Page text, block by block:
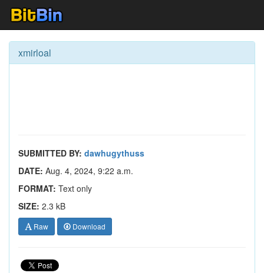
xmirloal
SUBMITTED BY: dawhugythuss
DATE: Aug. 4, 2024, 9:22 a.m.
FORMAT: Text only
SIZE: 2.3 kB
Raw Download